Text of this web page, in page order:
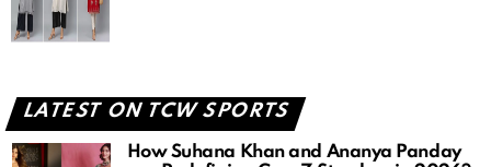
LATEST ON TCW SPORTS
How Suhana Khan and Ananya Panday